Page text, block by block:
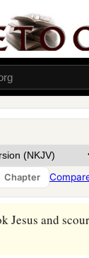
Chapter
Jesus and